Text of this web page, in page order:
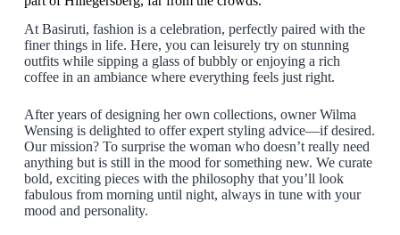
At Basiruti, fashion is a celebration, perfectly paired with the
finer things in life. Here, you can leisurely try on stunning
outfits while sipping a glass of bubbly or enjoying a rich
coffee in an ambiance where everything feels just right.
After years of designing her own collections, owner Wilma
Wensing is delighted to offer expert styling advice—if desired.
Our mission? To surprise the woman who doesn’t really need
anything but is still in the mood for something new. We curate
bold, exciting pieces with the philosophy that you’ll look
fabulous from morning until night, always in tune with your
mood and personality.